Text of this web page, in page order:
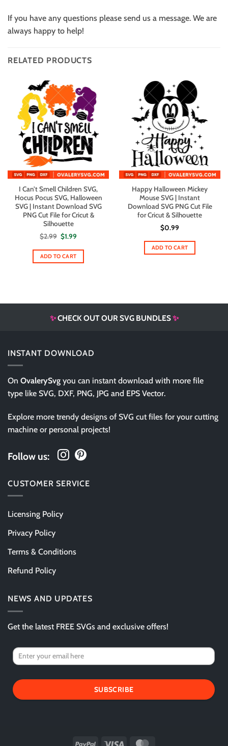
If you have any questions please send us a message. We are
always happy to help!
RELATED PRODUCTS
I Can’t Smell Children SVG,
Hocus Pocus SVG, Halloween
SVG | Instant Download SVG
PNG Cut File for Cricut &
Silhouette
$2.99 Original
price
was:
$2.99.
$1.99
is:
ADD TO CART
Happy Halloween Mickey
Mouse SVG | Instant
Download SVG PNG Cut File
for Cricut & Silhouette
$0.99
ADD TO CART
✨CHECK OUT OUR SVG BUNDLES✨
INSTANT DOWNLOAD
On OvalerySvg you can instant download with more file
type like SVG, DXF, PNG, JPG and EPS Vector.
Explore more trendy designs of SVG cut files for your cutting
machine or personal projects!
Follow us:
CUSTOMER SERVICE
Licensing Policy
Privacy Policy
Terms & Conditions
Refund Policy
NEWS AND UPDATES
Get the latest FREE SVGs and exclusive offers!
SUBSCRIBE
PayPal Visa